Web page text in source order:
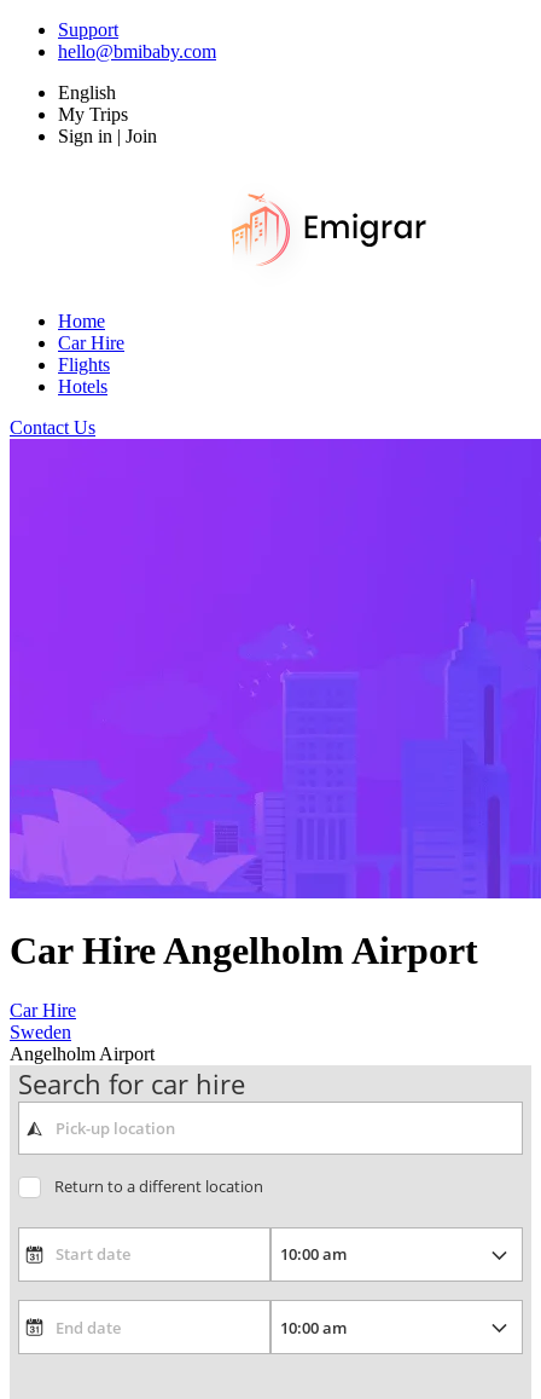
Support
hello@bmibaby.com
English
My Trips
Sign in | Join
Home
Car Hire
Flights
Hotels
Contact Us
Car Hire Angelholm Airport
Car Hire
Sweden
Angelholm Airport
Search for car hire
Return to a different location